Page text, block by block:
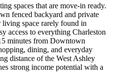
spaces that are move-in ready.
fenced backyard and private
space rarely found in
access to everything Charleston
minutes from Downtown
dining, and everyday
distance of the West Ashley
strong income potential with a